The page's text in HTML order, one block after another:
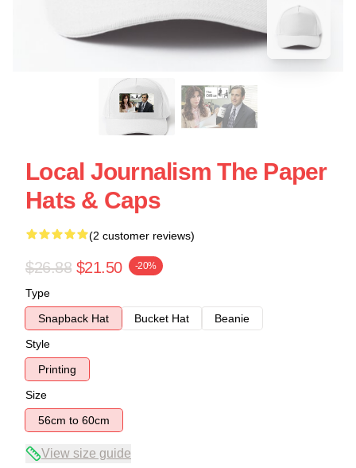
Local Journalism The Paper
Hats & Caps
(2 customer reviews)
$26.88 $21.50 -20%
Type
Snapback Hat
Bucket Hat
Beanie
Style
Printing
Size
56cm to 60cm
View size guide